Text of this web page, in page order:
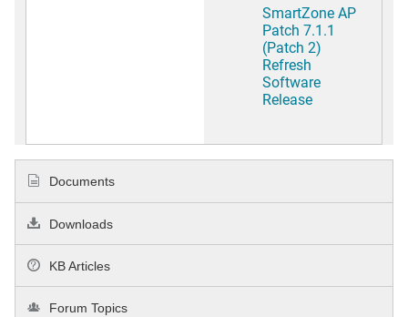
SmartZone AP
Patch 7.1.1
(Patch 2)
Refresh
Software
Release
Documents
Downloads
KB Articles
Forum Topics